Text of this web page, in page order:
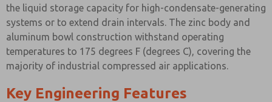
the liquid storage capacity for high-condensate-generating
systems or to extend drain intervals. The zinc body and
aluminum bowl construction withstand operating
temperatures to 175 degrees F (degrees C), covering the
majority of industrial compressed air applications.
Key Engineering Features